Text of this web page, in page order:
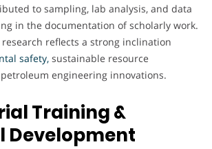
to sampling, lab analysis, and data
in the documentation of scholarly work.
reflects a strong inclination
safety, sustainable resource
engineering innovations.
Training &
Development